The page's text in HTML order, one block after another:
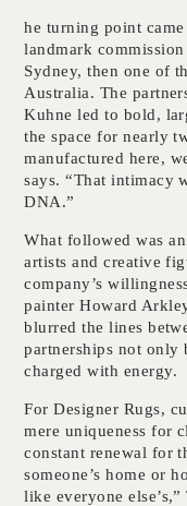
he turning point
landmark
Sydney, then one of
Australia. The
Kuhne led to bold,
the space for nearly
manufactured here,
says. “That intimacy
DNA.”
What followed was
artists and creative
company’s
painter Howard
blurred the lines
partnerships not
charged with energy.
For Designer Rugs,
mere uniqueness for
constant renewal for
someone’s home or
like everyone